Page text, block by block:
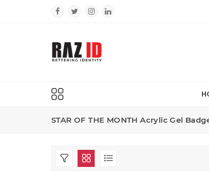
STAR OF THE MONTH Acrylic Gel